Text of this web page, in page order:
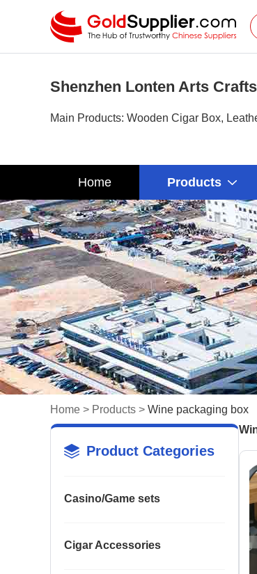
Shenzhen Lonten Arts
Main Products: Wooden Cigar Box,
Home Products
Home > Products > Wine packaging box
Product Categories
Casino/Game sets
Cigar Accessories